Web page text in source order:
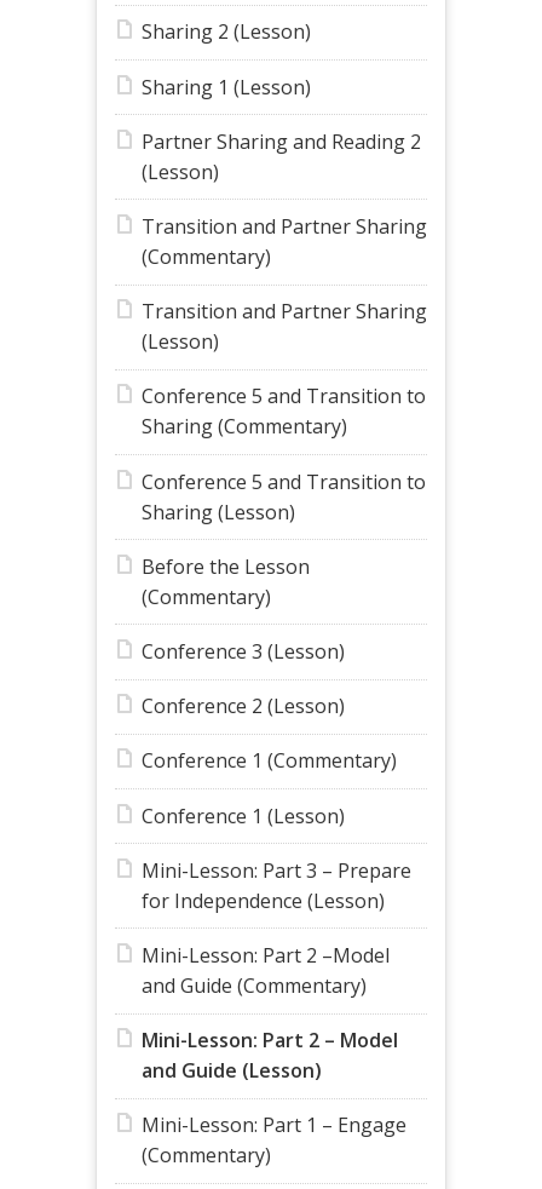
Sharing 2 (Lesson)
Sharing 1 (Lesson)
Partner Sharing and Reading 2
(Lesson)
Transition and Partner Sharing
(Commentary)
Transition and Partner Sharing
(Lesson)
Conference 5 and Transition to
Sharing (Commentary)
Conference 5 and Transition to
Sharing (Lesson)
Before the Lesson
(Commentary)
Conference 3 (Lesson)
Conference 2 (Lesson)
Conference 1 (Commentary)
Conference 1 (Lesson)
Mini-Lesson: Part 3 – Prepare
for Independence (Lesson)
Mini-Lesson: Part 2 –Model
and Guide (Commentary)
Mini-Lesson: Part 2 – Model
and Guide (Lesson)
Mini-Lesson: Part 1 – Engage
(Commentary)